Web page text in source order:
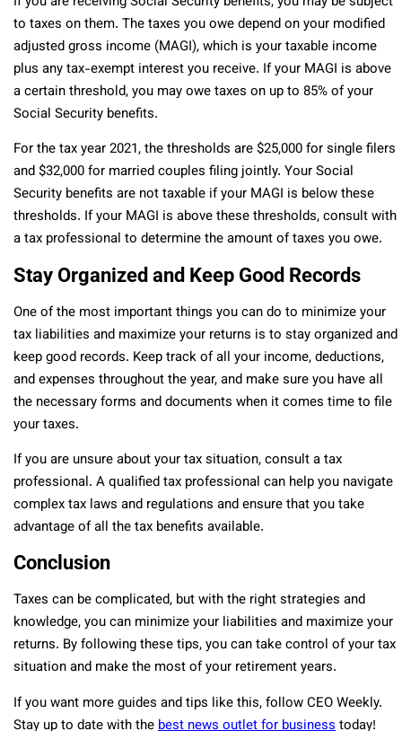
to taxes on them. The taxes you owe depend on your modified
adjusted gross income (MAGI), which is your taxable income
plus any tax-exempt interest you receive. If your MAGI is above
a certain threshold, you may owe taxes on up to 85% of your
Social Security benefits.
For the tax year 2021, the thresholds are $25,000 for single filers
and $32,000 for married couples filing jointly. Your Social
Security benefits are not taxable if your MAGI is below these
thresholds. If your MAGI is above these thresholds, consult with
a tax professional to determine the amount of taxes you owe.
Stay Organized and Keep Good Records
One of the most important things you can do to minimize your
tax liabilities and maximize your returns is to stay organized and
keep good records. Keep track of all your income, deductions,
and expenses throughout the year, and make sure you have all
the necessary forms and documents when it comes time to file
your taxes.
If you are unsure about your tax situation, consult a tax
professional. A qualified tax professional can help you navigate
complex tax laws and regulations and ensure that you take
advantage of all the tax benefits available.
Conclusion
Taxes can be complicated, but with the right strategies and
knowledge, you can minimize your liabilities and maximize your
returns. By following these tips, you can take control of your tax
situation and make the most of your retirement years.
If you want more guides and tips like this, follow CEO Weekly.
Stay up to date with thebest news outlet for businesstoday!